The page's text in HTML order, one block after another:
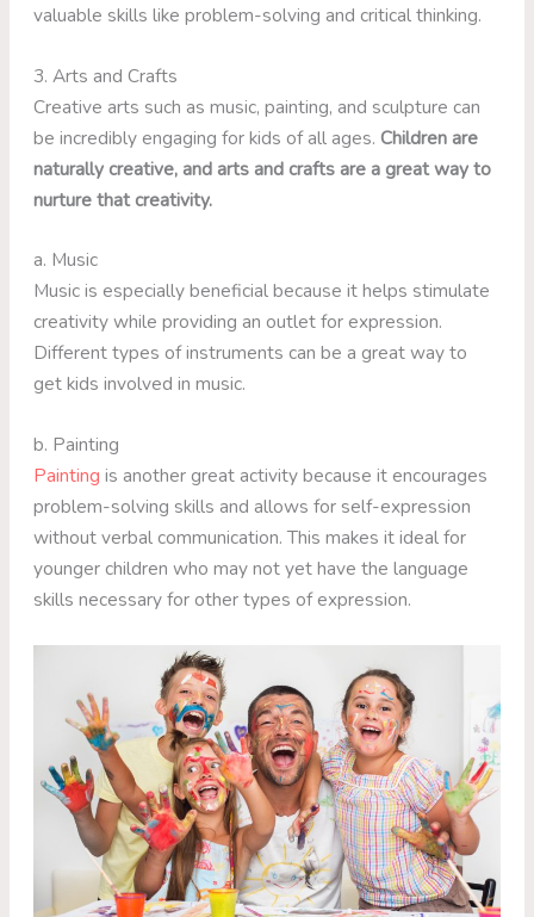
valuable skills like problem-solving and critical thinking.
3. Arts and Crafts
Creative arts such as music, painting, and sculpture can
be incredibly engaging for kids of all ages.Children are
naturally creative, and arts and crafts are a great way to
nurture that creativity.
a. Music
Music is especially beneficial because it helps stimulate
creativity while providing an outlet for expression.
Different types of instruments can be a great way to
get kids involved in music.
b. Painting
Painting is another great activity because it encourages
problem-solving skills and allows for self-expression
without verbal communication. This makes it ideal for
younger children who may not yet have the language
skills necessary for other types of expression.